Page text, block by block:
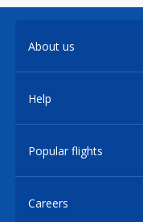
About us
Help
Popular flights
Careers